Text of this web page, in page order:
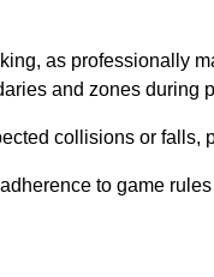
as professionally
and zones during
collisions or falls,
to game